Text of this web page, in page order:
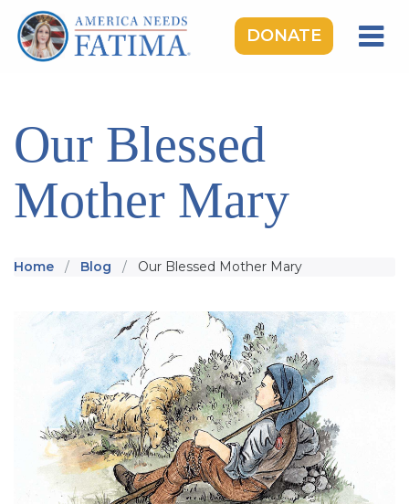
DONATE
ROSARY RALLIES
LEARNING CENTER
TAKE ACTION
MEDIA
GIVE MONTHLY
SIGN UP FOR EMAILS
BLOG
NEWS
Our Blessed
Mother Mary
Home Blog Our Blessed Mother Mary